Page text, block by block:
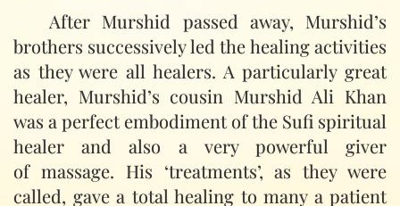
After Murshid passed away, Murshid’s
brothers successively led the healing activities
as they were all healers. A particularly great
healer, Murshid’s cousin Murshid Ali Khan
was a perfect embodiment of the Sufi spiritual
healer and also a very powerful giver
of massage. His ‘treatments’, as they were
called, gave a total healing to many a patient